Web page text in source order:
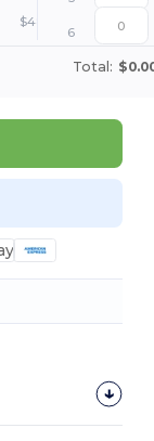
$48.71
6
Total: